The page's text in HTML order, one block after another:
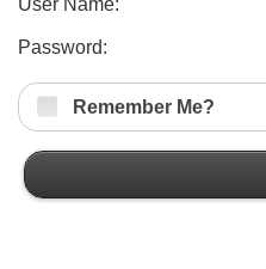
Password:
Remember Me?